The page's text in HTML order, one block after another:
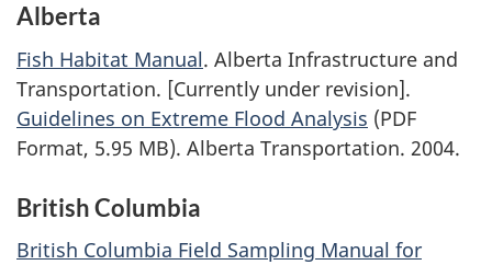
Alberta
Fish Habitat Manual. Alberta Infrastructure and
Transportation. [Currently under revision].
Guidelines on Extreme Flood Analysis (PDF
Format, 5.95 MB). Alberta Transportation. 2004.
British Columbia
British Columbia Field Sampling Manual for